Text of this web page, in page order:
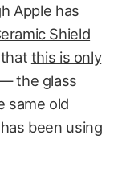
Apple has
Shield
this is only
the glass
same old
been using